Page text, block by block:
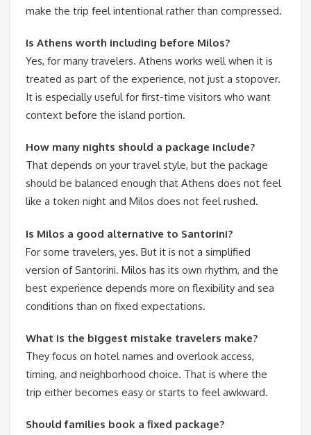
make the trip feel intentional rather than compressed.
Is Athens worth including before Milos?
Yes, for many travelers. Athens works well when it is
treated as part of the experience, not just a stopover.
It is especially useful for first-time visitors who want
context before the island portion.
How many nights should a package include?
That depends on your travel style, but the package
should be balanced enough that Athens does not feel
like a token night and Milos does not feel rushed.
Is Milos a good alternative to Santorini?
For some travelers, yes. But it is not a simplified
version of Santorini. Milos has its own rhythm, and the
best experience depends more on flexibility and sea
conditions than on fixed expectations.
What is the biggest mistake travelers make?
They focus on hotel names and overlook access,
timing, and neighborhood choice. That is where the
trip either becomes easy or starts to feel awkward.
Should families book a fixed package?